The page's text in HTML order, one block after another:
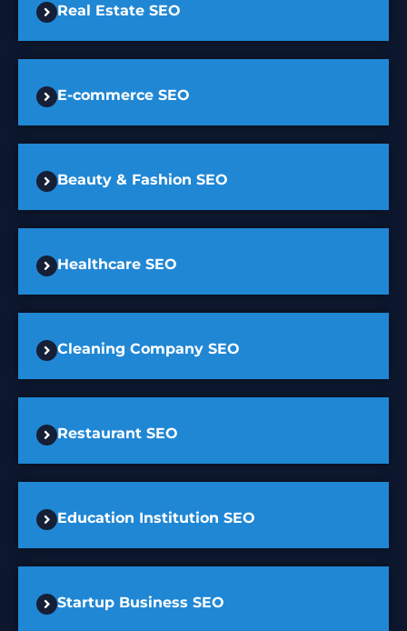
Real Estate SEO
E-commerce SEO
Beauty & Fashion SEO
Healthcare SEO
Cleaning Company SEO
Restaurant SEO
Education Institution SEO
Startup Business SEO